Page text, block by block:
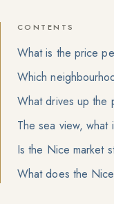
CONTENTS
What is the price
Which
What drives up the
The sea view, what
Is the Nice market
What does the